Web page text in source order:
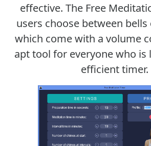
effective. The Free
users choose between
which come with a volume
apt tool for everyone who is
efficient timer.